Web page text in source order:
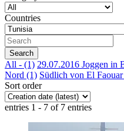
Countries
All - (1) 29.07.2016 Joggen in
Nord (1) Südlich von El
Sort order
entries 1 - 7 of 7 entries